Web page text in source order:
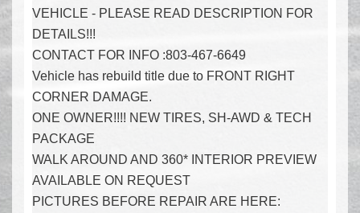
VEHICLE - PLEASE READ DESCRIPTION FOR
DETAILS!!!
CONTACT FOR INFO :803-467-6649
Vehicle has rebuild title due to FRONT RIGHT
CORNER DAMAGE.
ONE OWNER!!!! NEW TIRES, SH-AWD & TECH
PACKAGE
WALK AROUND AND 360* INTERIOR PREVIEW
AVAILABLE ON REQUEST
PICTURES BEFORE REPAIR ARE HERE: